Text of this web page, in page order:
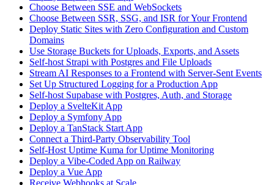
Choose Between SSE and WebSockets
Choose Between SSR, SSG, and ISR for Your Frontend
Deploy Static Sites with Zero Configuration and Custom
Domains
Use Storage Buckets for Uploads, Exports, and Assets
Self-host Strapi with Postgres and File Uploads
Stream AI Responses to a Frontend with Server-Sent Events
Set Up Structured Logging for a Production App
Self-host Supabase with Postgres, Auth, and Storage
Deploy a SvelteKit App
Deploy a Symfony App
Deploy a TanStack Start App
Connect a Third-Party Observability Tool
Self-Host Uptime Kuma for Uptime Monitoring
Deploy a Vibe-Coded App on Railway
Deploy a Vue App
Receive Webhooks at Scale